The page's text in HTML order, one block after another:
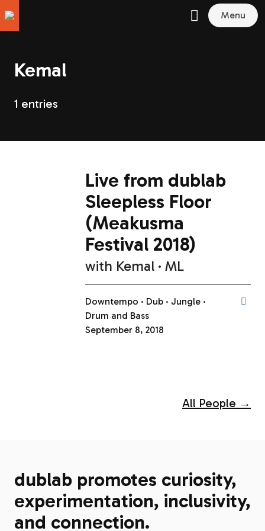
Menu
Kemal
1 entries
Live from dublab
Sleepless Floor
(Meakusma
Festival 2018)
with Kemal ML
Downtempo Dub
Jungle
Drum and Bass
September 8, 2018
All People →
dublab promotes curiosity,
experimentation, inclusivity,
and connection.